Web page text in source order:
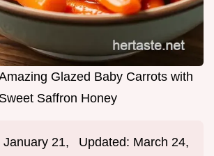
Glazed Baby Carrots with
Sweet Saffron Honey
January 21,
Updated: March 24,